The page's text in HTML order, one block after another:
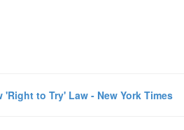
'Right to Try' Law - New York Times